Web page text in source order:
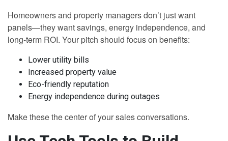
Homeowners and property managers don’t just want
panels—they want savings, energy independence, and
long-term ROI. Your pitch should focus on benefits:
Lower utility bills
Increased property value
Eco-friendly reputation
Energy independence during outages
Make these the center of your sales conversations.